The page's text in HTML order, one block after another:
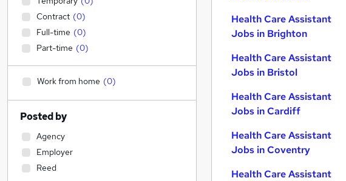
Health Care Assistant
Jobs in Brighton
Health Care Assistant
Jobs in Bristol
Health Care Assistant
Jobs in Cardiff
Health Care Assistant
Jobs in Coventry
Health Care Assistant
Contract (0)
Full-time (0)
Part-time (0)
Work from home (0)
Posted by
Agency
Employer
Reed